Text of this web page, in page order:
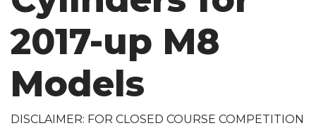
2017-up M8
Models
DISCLAIMER: FOR CLOSED COURSE COMPETITION